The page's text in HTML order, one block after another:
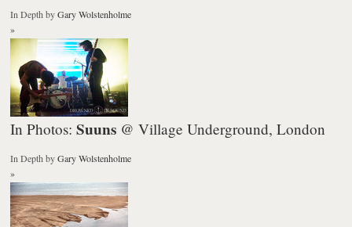
In Depth byGary Wolstenholme
»
In Photos:Suuns @ Village Underground, London
In Depth byGary Wolstenholme
»